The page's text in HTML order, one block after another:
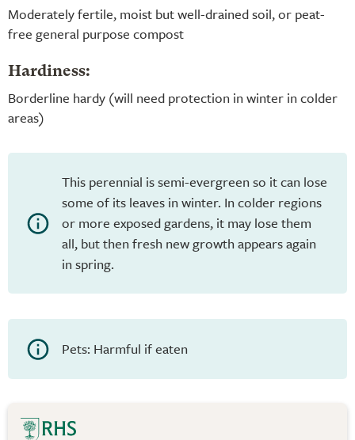
Moderately fertile, moist but well-drained soil, or peat-
free general purpose compost
Hardiness:
Borderline hardy (will need protection in winter in colder
areas)
This perennial is semi-evergreen so it can lose
some of its leaves in winter. In colder regions
or more exposed gardens, it may lose them
all, but then fresh new growth appears again
in spring.
Pets: Harmful if eaten